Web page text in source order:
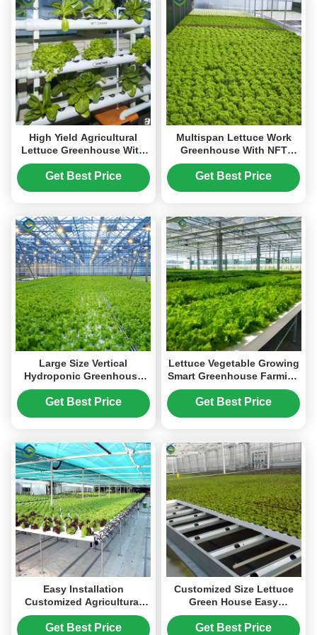
High Yield Agricultural
Lettuce Greenhouse With
Intelligent Control System
Get Best Price
Multispan Lettuce Work
Greenhouse With NFT
Hydroponic Growing
Systems
Get Best Price
Large Size Vertical
Hydroponic Greenhouse
Stable Structure Easily
Assembled
Get Best Price
Lettuce Vegetable Growing
Smart Greenhouse Farming
Greenhouse With Steel
Frame
Get Best Price
Easy Installation
Customized Agricultural
Greenhouses With LED
Lighting
Get Best Price
Customized Size Lettuce
Green House Easy
Installation With Sliding /
Swing Door
Get Best Price